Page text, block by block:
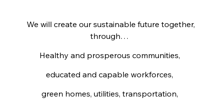
We will create our sustainable future together,
through…
Healthy and prosperous communities,
educated and capable workforces,
green homes, utilities, transportation,